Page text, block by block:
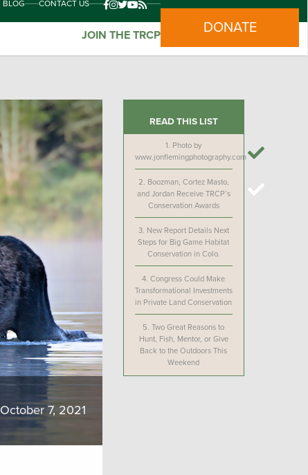
BLOG CONTACT US
JOIN THE TRCP DONATE
October 7, 2021
READ THIS LIST
1. Photo by
www.jonflemingphotography.com
2. Boozman, Cortez Masto,
and Jordan Receive TRCP’s
Conservation Awards
3. New Report Details Next
Steps for Big Game Habitat
Conservation in Colo.
4.Congress Could Make
Transformational Investments
in Private Land Conservation
5.Two Great Reasons to
Hunt, Fish, Mentor, or Give
Back to the Outdoors This
Weekend